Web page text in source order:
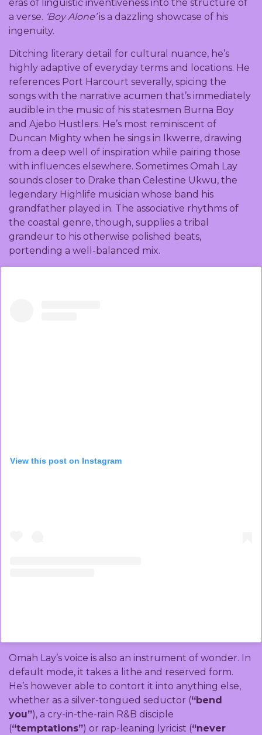
eras of linguistic inventiveness into the structure of
a verse. ‘Boy Alone’is a dazzling showcase of his
ingenuity.
Ditching literary detail for cultural nuance, he’s
highly adaptive of everyday terms and locations. He
references Port Harcourt severally, spicing the
songs with the narrative acumen that’s immediately
audible in the music of his statesmen Burna Boy
and Ajebo Hustlers. He’s most reminiscent of
Duncan Mighty when he sings in Ikwerre, drawing
from a deep well of inspiration while pairing those
with influences elsewhere. Sometimes Omah Lay
sounds closer to Drake than Celestine Ukwu, the
legendary Highlife musician whose band his
grandfather played in. The associative rhythms of
the coastal genre, though, supplies a tribal
grandeur to his otherwise polished beats,
portending a well-balanced mix.
View this post on Instagram
Omah Lay’s voice is also an instrument of wonder. In
default mode, it takes a lithe and reserved form.
He’s however able to contort it into anything else,
whether as a silver-tongued seductor (“bend
you”), a cry-in-the-rain R&B disciple
(“temptations”) or rap-leaning lyricist (“never